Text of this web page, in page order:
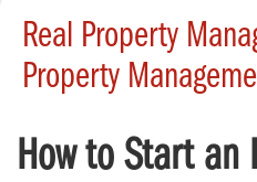
Real Property
Property
How to Start an